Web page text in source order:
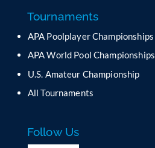
a
t
C
n
t
t
Tournaments
APA Poolplayer Championships
APA World Pool Championships
U.S. Amateur Championship
All Tournaments
Follow Us